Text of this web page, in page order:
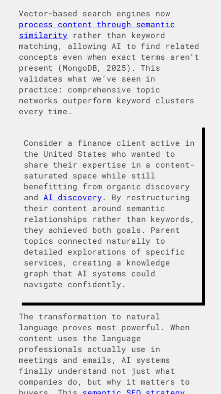
Vector-based search engines now
process content through semantic
similarity rather than keyword
matching, allowing AI to find related
concepts even when exact terms aren’t
present (MongoDB, 2025). This
validates what we’ve seen in
practice: comprehensive topic
networks outperform keyword clusters
every time.
Consider a finance client active in
the United States who wanted to
share their expertise in a content-
saturated space while still
benefitting from organic discovery
and AI discovery. By restructuring
their content around semantic
relationships rather than keywords,
they achieved both goals. Parent
topics connected naturally to
detailed explorations of specific
services, creating a knowledge
graph that AI systems could
navigate confidently.
The transformation to natural
language proves most powerful. When
content uses the language
professionals actually use in
meetings and emails, AI systems
finally understand not just what
companies do, but why it matters to